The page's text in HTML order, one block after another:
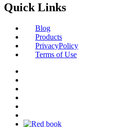
Quick Links
Blog
Products
PrivacyPolicy
Terms of Use